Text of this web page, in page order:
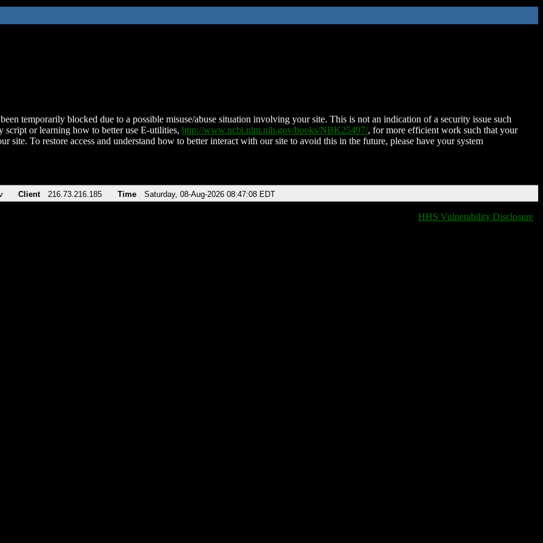
temporarily blocked due to a possible misuse/abuse situation involving your site. This is not an indication of a security issue such
script or learning how to better use E-utilities, http://www.ncbi.nlm.nih.gov/books/NBK25497/, for more efficient work such that your
site. To restore access and understand how to better interact with our site to avoid this in the future, please have your system
Client 216.73.216.185 Time Saturday, 08-Aug-2026 08:47:08 EDT
HHS Vulnerability Disclosure